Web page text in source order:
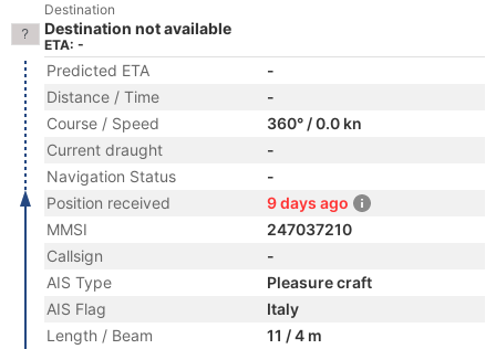
Destination
Destination not available
ETA: -
Predicted ETA
-
Distance / Time
-
Course / Speed
360° / 0.0 kn
Current draught
-
Navigation Status
-
Position received
9 days ago
MMSI
247037210
Callsign
-
AIS Type
Pleasure craft
AIS Flag
Italy
Length / Beam
11 / 4 m